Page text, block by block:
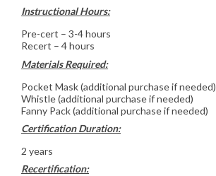
Instructional Hours:
Pre-cert – 3-4 hours
Recert – 4 hours
Materials Required:
Pocket Mask (additional purchase if needed)
Whistle (additional purchase if needed)
Fanny Pack (additional purchase if needed)
Certification Duration:
2 years
Recertification: